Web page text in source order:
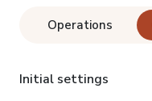
Operations
Initial settings